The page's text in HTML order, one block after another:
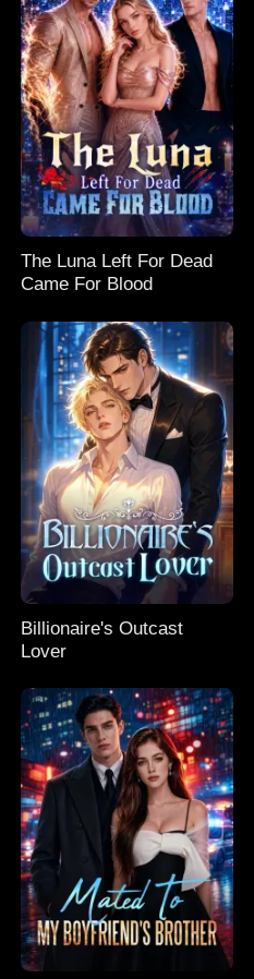
The Luna Left For Dead
Came For Blood
Billionaire's Outcast
Lover